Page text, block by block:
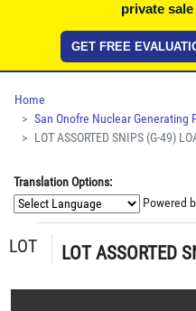
private
GET FREE
Home
San Onofre Nuclear Generating
LOT ASSORTED SNIPS (G-49)
Translation Options:
Powered
LOT